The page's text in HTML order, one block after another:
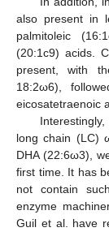
also present in
palmitoleic
(20:1c9) acids.
present, with
18:2ω6),
eicosatetraenoic
long chain (LC)
DHA (22:6ω3),
first time. It has
not contain
enzyme
Guil et al. have